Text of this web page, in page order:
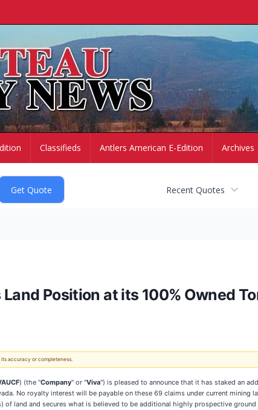
Classifieds Antlers American E-Edition Archives
Recent Quotes
Land Position at its 100% Owned
accuracy or completeness.
) (the "Company" or "Viva") is pleased to announce that it has staked an
No royalty interest will be payable on these 69 claims under current mining
land and secures what is believed to be additional highly prospective